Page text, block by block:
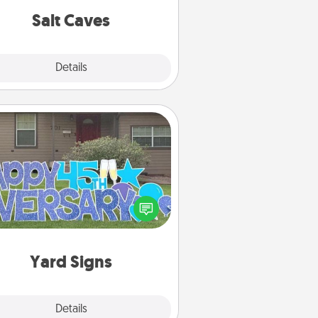
Salt Caves
Details
group rates!
Yard Signs
Details
Yard Signs
Celebrate special occasions by
a special message right in the
front yard!